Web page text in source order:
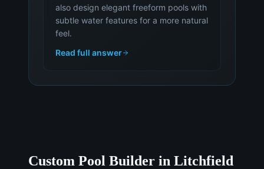
also design elegant freeform pools with
subtle water features for a more natural
feel.
Read full answer
Custom Pool Builder in Litchfield